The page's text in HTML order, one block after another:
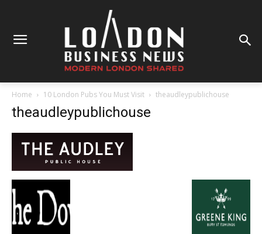
Home 10 London Pubs You Must Visit theaudleypublichouse
theaudleypublichouse